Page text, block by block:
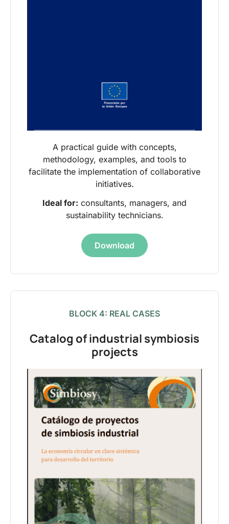
A practical guide with concepts,
methodology, examples, and tools to
facilitate the implementation of collaborative
initiatives.
Ideal for: consultants, managers, and
sustainability technicians.
Download
BLOCK 4: REAL CASES
Catalog of industrial symbiosis
projects